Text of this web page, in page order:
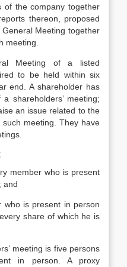
of the company together
thereon, proposed
Meeting together
meeting.
Meeting of a listed
to be held within six
end. A shareholder has
shareholders’ meeting;
an issue related to the
meeting. They have
member who is present
and
is present in person
share of which he is
meeting is five persons
in person. A proxy